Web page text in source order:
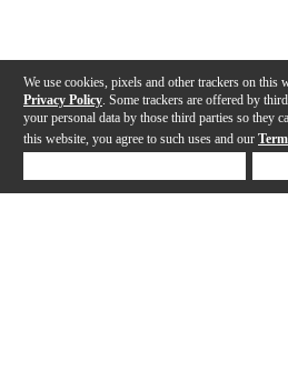
We use cookies, pixels and other trackers on this
Privacy Policy . Some trackers are offered by
your personal data by those third parties so they
this website, you agree to such uses and our